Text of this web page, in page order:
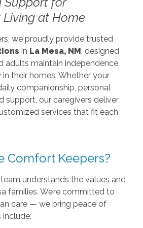
Living at Home
inLa Mesa, NM, designed
adults maintain independence,
their homes. Whether your
companionship, personal
support, our caregivers deliver
services that fit each
Comfort Keepers?
families. We’re committed to
care — we bring peace of
include:
Services– Assistance with bathing,
– Friendly conversation, mental
help with daily tasks.